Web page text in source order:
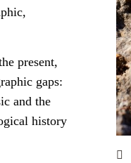
present,
gaps:
and the
history